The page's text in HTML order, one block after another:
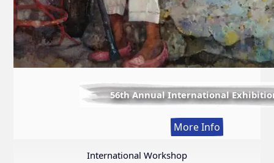
56th Annual International
More Info
International Workshop